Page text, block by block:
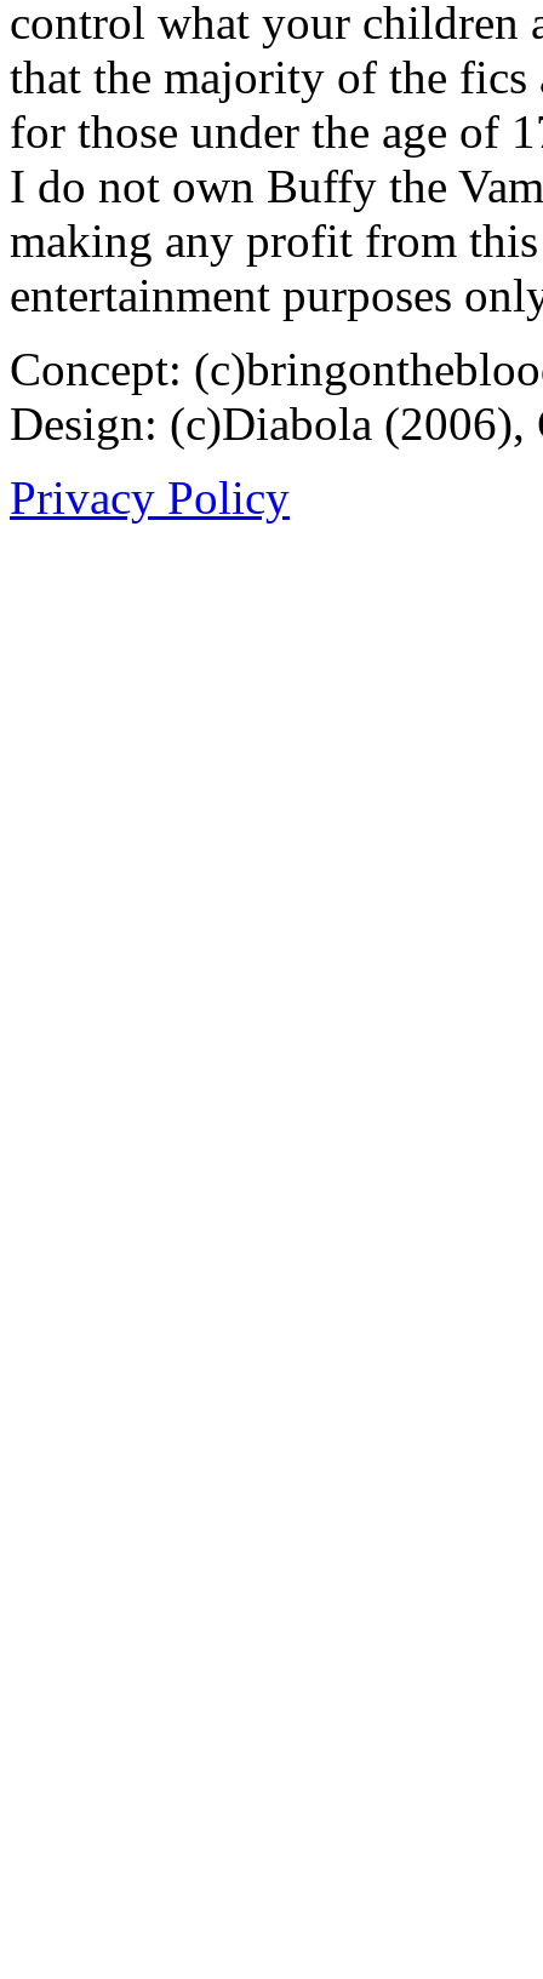
control what your children
that the majority of the fics
for those under the age of
I do not own Buffy the
making any profit from
entertainment purposes
Concept:
Design: (c)Diabola
Privacy Policy